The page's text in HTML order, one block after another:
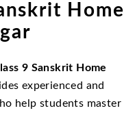
Home
9 Sanskrit Home
experienced and
help students master